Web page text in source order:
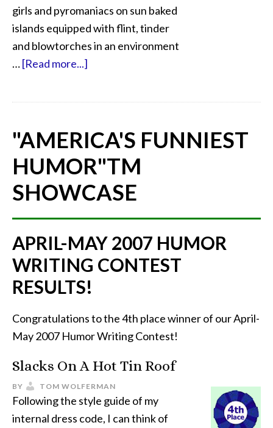
girls and pyromaniacs on sun baked
islands equipped with flint, tinder
and blowtorches in an environment
…[Read more...]
"AMERICA'S FUNNIEST
HUMOR"TM
SHOWCASE
APRIL-MAY 2007 HUMOR
WRITING CONTEST
RESULTS!
Congratulations to the 4th place winner of our April-
May 2007 Humor Writing Contest!
Slacks On A Hot Tin Roof
BY TOM WOLFERMAN
Following the style guide of my
internal dress code, I can think of